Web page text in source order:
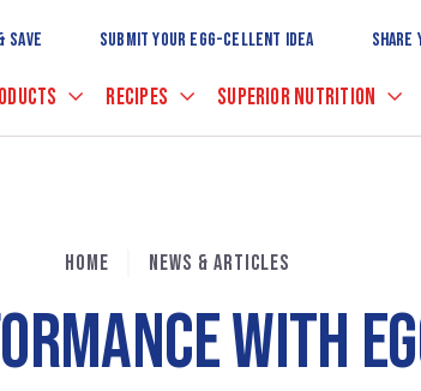
to
Main
SAVE SUBMIT YOUR EGG-CELLENT IDEA SHARE
RECIPES SUPERIOR NUTRITION
HOME NEWS & ARTICLES
WITH